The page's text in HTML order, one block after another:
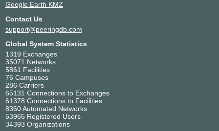
Google Earth KMZ
Contact Us
support@peeringdb.com
Global System Statistics
1319 Exchanges
35071 Networks
5861 Facilities
76 Campuses
286 Carriers
65131 Connections to Exchanges
61378 Connections to Facilities
8360 Automated Networks
53965 Registered Users
34393 Organizations